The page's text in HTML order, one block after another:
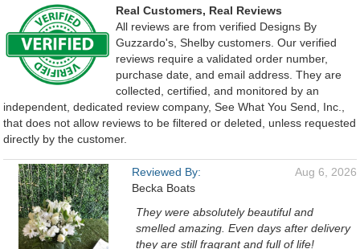
Real Customers, Real Reviews
All reviews are from verified Designs By
Guzzardo's, Shelby customers. Our verified
reviews require a validated order number,
purchase date, and email address. They are
collected, certified, and monitored by an
independent, dedicated review company, See What You Send, Inc.,
that does not allow reviews to be filtered or deleted, unless requested
directly by the customer.
Reviewed By:
Becka Boats
Aug 6, 2026
They were absolutely beautiful and
smelled amazing. Even days after delivery
they are still fragrant and full of life!